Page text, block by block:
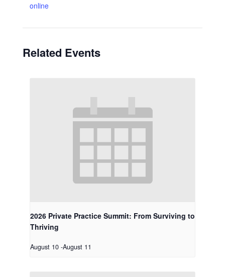
online
Related Events
2026 Private Practice Summit: From Surviving to
Thriving
August 10 -August 11